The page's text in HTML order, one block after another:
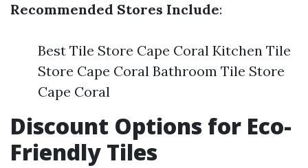
Recommended Stores Include:
Best Tile Store Cape Coral Kitchen Tile
Store Cape Coral Bathroom Tile Store
Cape Coral
Discount Options for Eco-
Friendly Tiles